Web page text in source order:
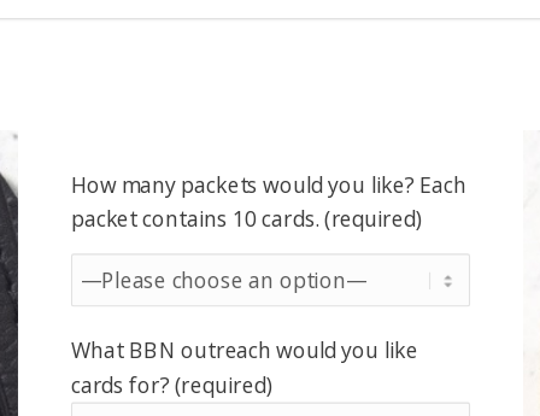
How many packets would you like? Each
packet contains 10 cards. (required)
What BBN outreach would you like
cards for? (required)